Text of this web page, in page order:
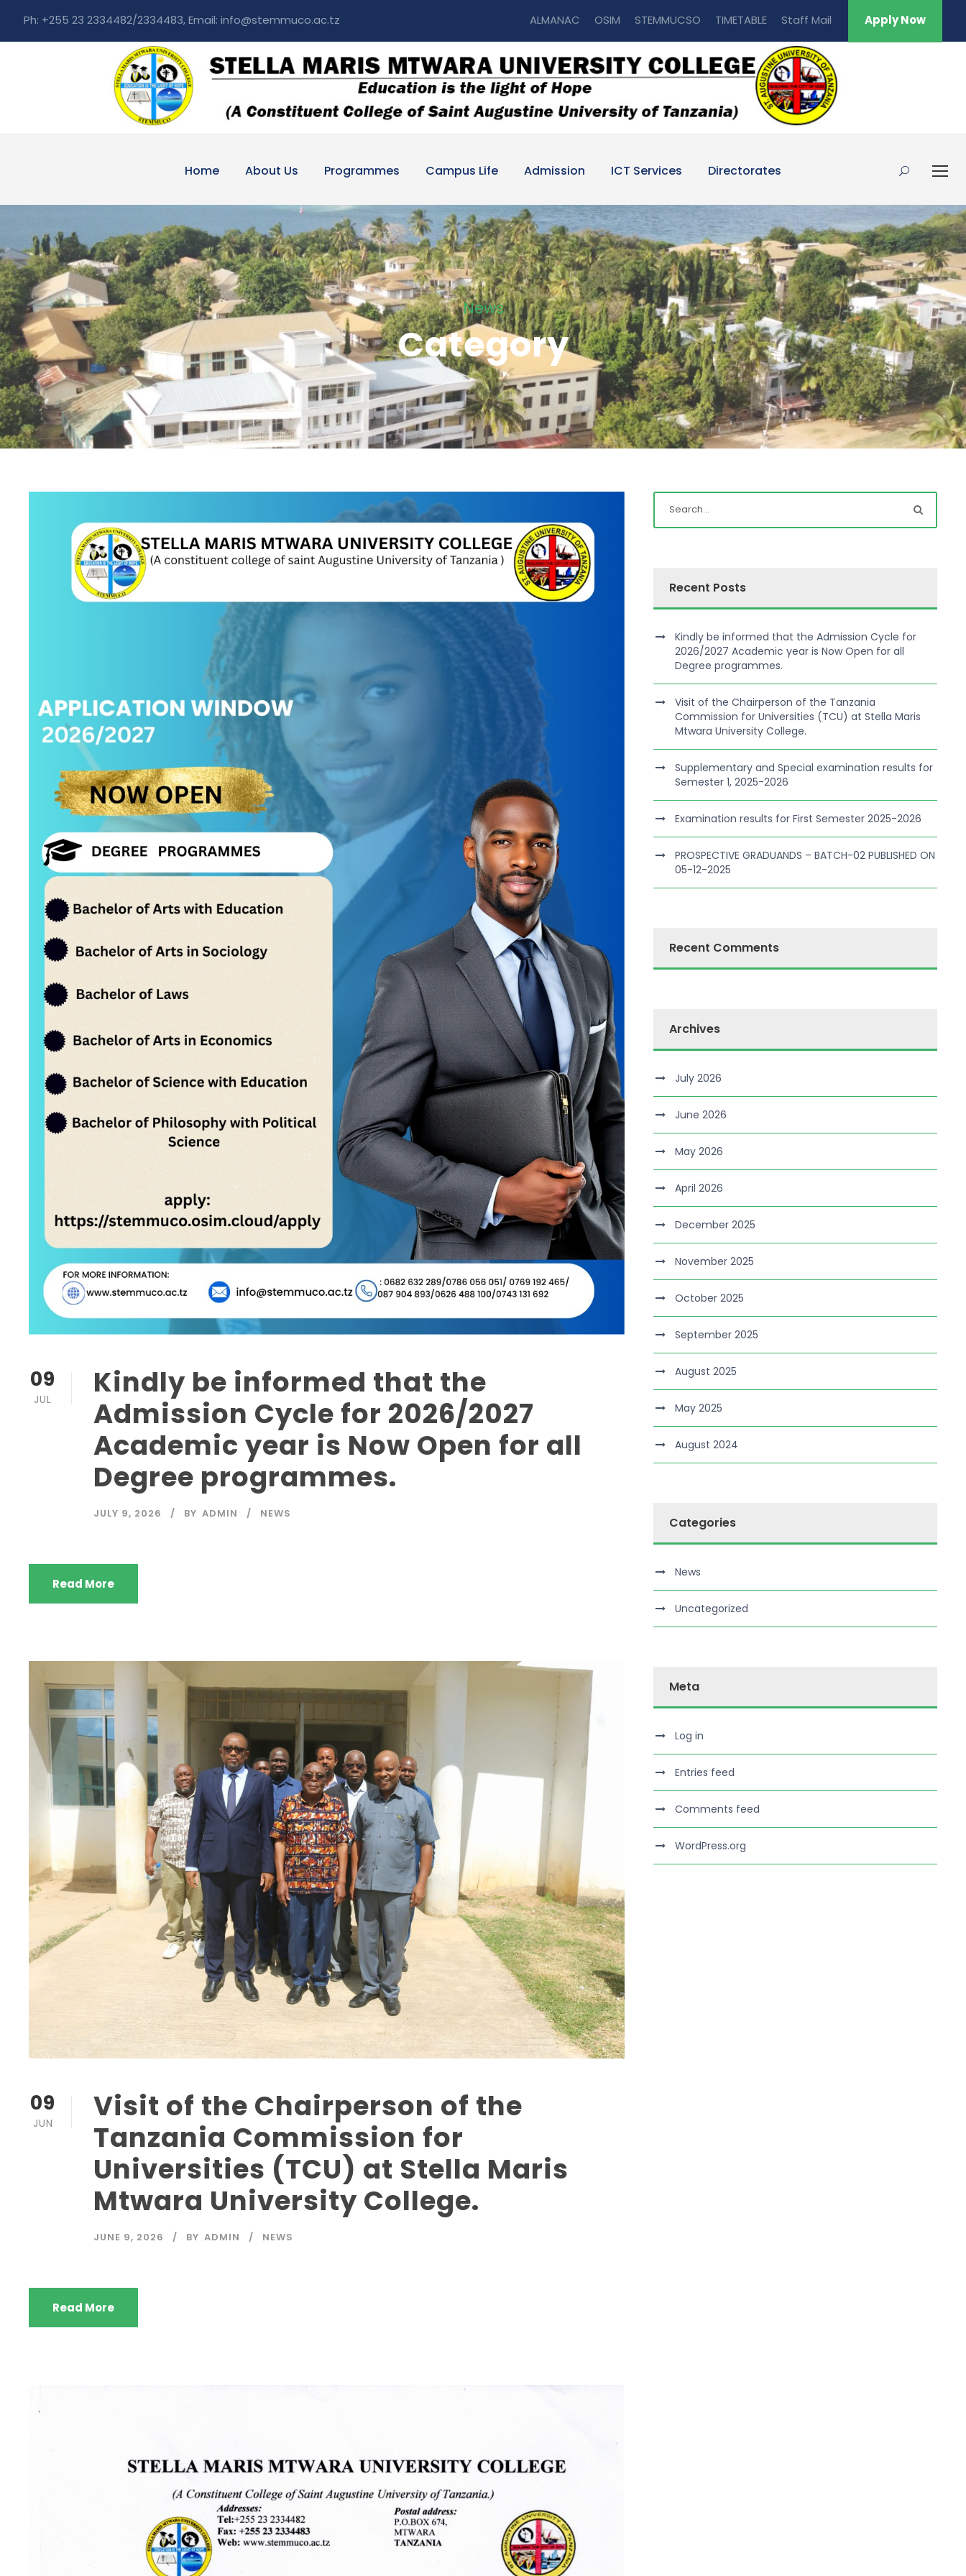
Ph: +255 23 2334482/2334483, Email: info@stemmuco.ac.tz ALMANAC OSIM STEMMUCSO TIMETABLE Staff Mail Apply Now
Home About Us Programmes Campus Life Admission ICT Services Directorates
News
Category
09
JUL
Kindly be informed that the
Admission Cycle for 2026/2027
Academic year is Now Open for all
Degree programmes.
JULY 9, 2026 BY ADMIN NEWS
Read More
09
JUN
Visit of the Chairperson of the
Tanzania Commission for
Universities (TCU) at Stella Maris
Mtwara University College.
JUNE 9, 2026 BY ADMIN NEWS
Read More
Recent Posts
Kindly be informed that the Admission Cycle for
2026/2027 Academic year is Now Open for all
Degree programmes.
Visit of the Chairperson of the Tanzania
Commission for Universities (TCU) at Stella Maris
Mtwara University College.
Supplementary and Special examination results for
Semester 1, 2025-2026
Examination results for First Semester 2025-2026
PROSPECTIVE GRADUANDS – BATCH-02 PUBLISHED ON
05-12-2025
Recent Comments
Archives
July 2026
June 2026
May 2026
April 2026
December 2025
November 2025
October 2025
September 2025
August 2025
May 2025
August 2024
Categories
News
Uncategorized
Meta
Log in
Entries feed
Comments feed
WordPress.org